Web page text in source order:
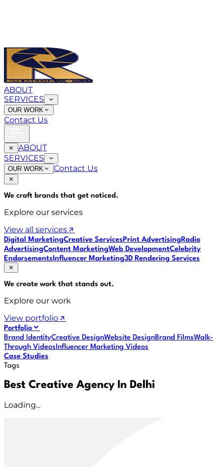
ABOUT
SERVICES
OUR WORK
Contact Us
ABOUT
SERVICES
OUR WORK Contact Us
We craft brands that get noticed.
Explore our services
View all services
Digital MarketingCreative ServicesPrint AdvertisingRadio
AdvertisingContent MarketingWeb DevelopmentCelebrity
EndorsementsInfluencer Marketing3D Rendering Services
We create work that stands out.
Explore our work
View portfolio
Portfolio
Brand IdentityCreative DesignWebsite DesignBrand FilmsWalk-
Through VideosInfluencer Marketing Videos
Case Studies
Tags
Best Creative Agency In Delhi
Loading...